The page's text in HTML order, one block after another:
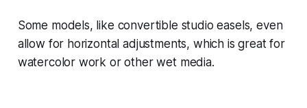
Some models, like convertible studio easels, even
allow for horizontal adjustments, which is great for
watercolor work or other wet media.